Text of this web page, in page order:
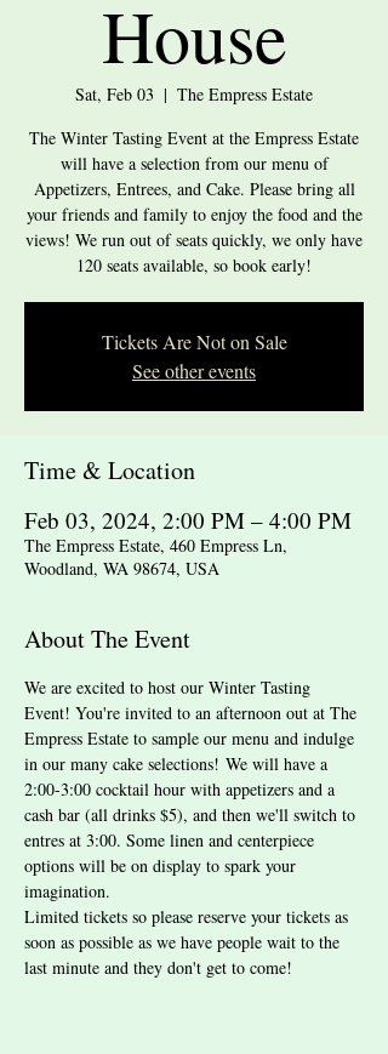
House
Sat, Feb 03
  |
The Empress Estate
The Winter Tasting Event at the Empress Estate
will have a selection from our menu of
Appetizers, Entrees, and Cake. Please bring all
your friends and family to enjoy the food and the
views! We run out of seats quickly, we only have
120 seats available, so book early!
Tickets Are Not on Sale
See other events
Time & Location
Feb 03, 2024, 2:00 PM – 4:00 PM
The Empress Estate, 460 Empress Ln,
Woodland, WA 98674, USA
About The Event
We are excited to host our Winter Tasting
Event! You're invited to an afternoon out at The
Empress Estate to sample our menu and indulge
in our many cake selections! We will have a
2:00-3:00 cocktail hour with appetizers and a
cash bar (all drinks $5), and then we'll switch to
entres at 3:00. Some linen and centerpiece
options will be on display to spark your
imagination.
Limited tickets so please reserve your tickets as
soon as possible as we have people wait to the
last minute and they don't get to come!